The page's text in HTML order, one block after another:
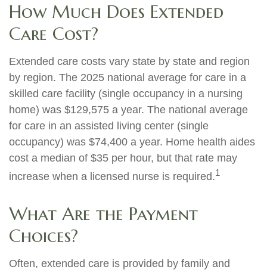
How Much Does Extended
Care Cost?
Extended care costs vary state by state and region
by region. The 2025 national average for care in a
skilled care facility (single occupancy in a nursing
home) was $129,575 a year. The national average
for care in an assisted living center (single
occupancy) was $74,400 a year. Home health aides
cost a median of $35 per hour, but that rate may
increase when a licensed nurse is required.1
What Are the Payment
Choices?
Often, extended care is provided by family and